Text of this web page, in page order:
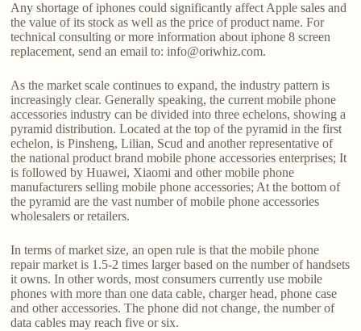
Any shortage of iphones could significantly affect Apple sales and
the value of its stock as well as the price of product name. For
technical consulting or more information about iphone 8 screen
replacement, send an email to: info@oriwhiz.com.
As the market scale continues to expand, the industry pattern is
increasingly clear. Generally speaking, the current mobile phone
accessories industry can be divided into three echelons, showing a
pyramid distribution. Located at the top of the pyramid in the first
echelon, is Pinsheng, Lilian, Scud and another representative of
the national product brand mobile phone accessories enterprises; It
is followed by Huawei, Xiaomi and other mobile phone
manufacturers selling mobile phone accessories; At the bottom of
the pyramid are the vast number of mobile phone accessories
wholesalers or retailers.
In terms of market size, an open rule is that the mobile phone
repair market is 1.5-2 times larger based on the number of handsets
it owns. In other words, most consumers currently use mobile
phones with more than one data cable, charger head, phone case
and other accessories. The phone did not change, the number of
data cables may reach five or six.